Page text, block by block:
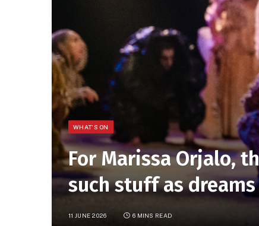
WHAT'S ON
For Marissa Orjalo,
such stuff as
11 JUNE 2026 6 MINS READ